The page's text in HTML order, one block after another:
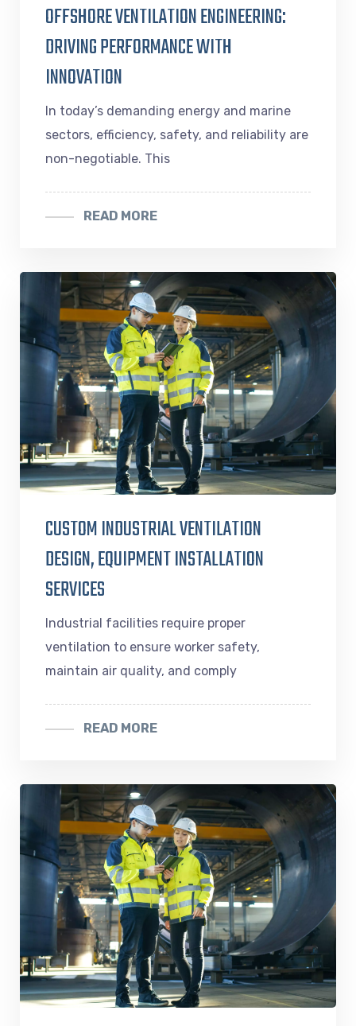
OFFSHORE VENTILATION ENGINEERING:
DRIVING PERFORMANCE WITH
INNOVATION
In today’s demanding energy and marine
sectors, efficiency, safety, and reliability are
non-negotiable. This
READ MORE
CUSTOM INDUSTRIAL VENTILATION
DESIGN, EQUIPMENT INSTALLATION
SERVICES
Industrial facilities require proper
ventilation to ensure worker safety,
maintain air quality, and comply
READ MORE